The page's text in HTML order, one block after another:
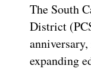
The South
District
expanding